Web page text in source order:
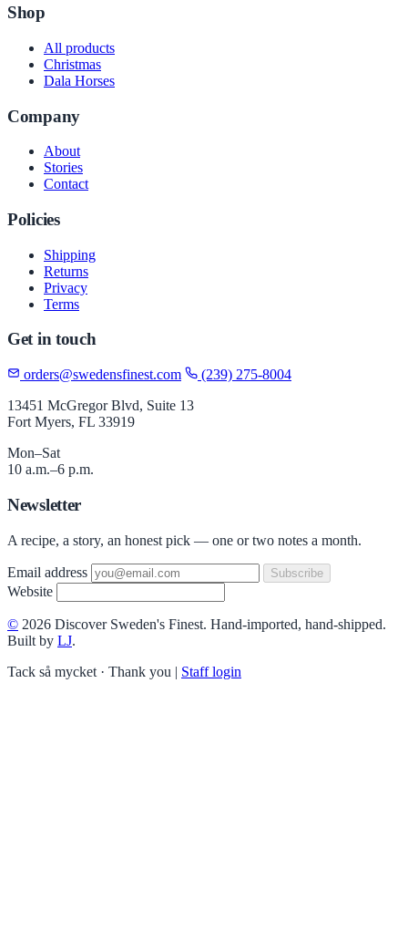
Shop
All products
Christmas
Dala Horses
Company
About
Stories
Contact
Policies
Shipping
Returns
Privacy
Terms
Get in touch
orders@swedensfinest.com
(239) 275-8004
13451 McGregor Blvd, Suite 13
Fort Myers, FL 33919
Mon–Sat
10 a.m.–6 p.m.
Newsletter
A recipe, a story, an honest pick — one or two notes a month.
Email address Subscribe
Website
© 2026 Discover Sweden's Finest. Hand-imported, hand-shipped.
Built by LJ.
Tack så mycket · Thank you | Staff login